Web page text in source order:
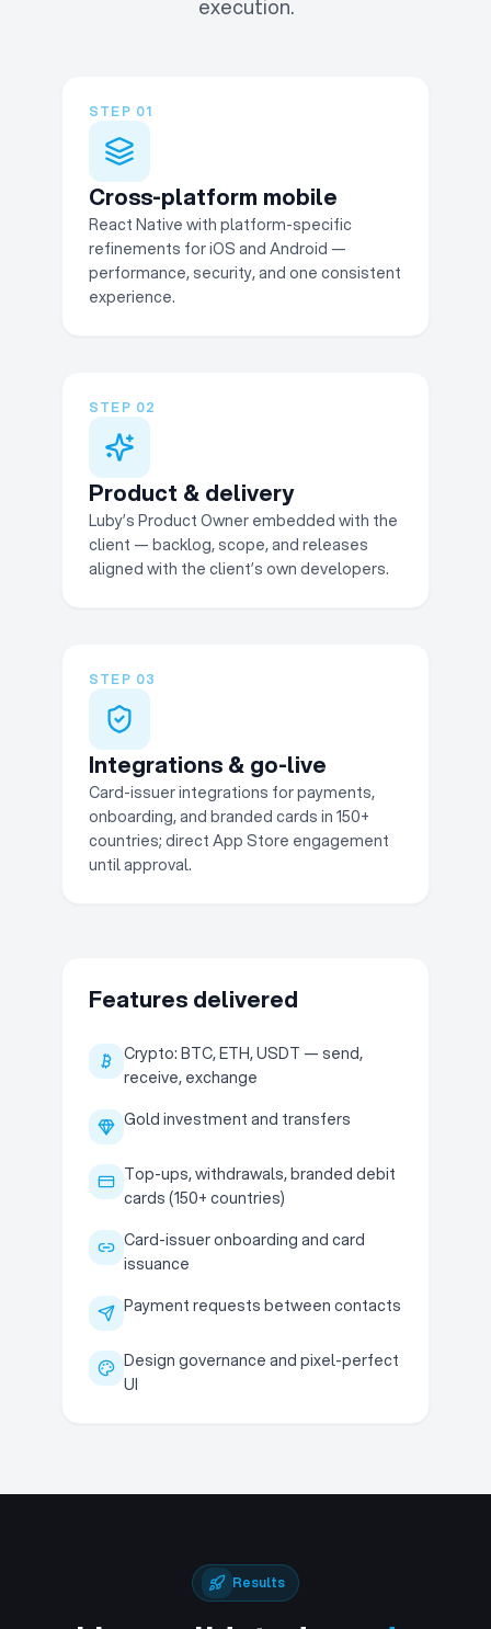
execution.
STEP 01
Cross-platform mobile
React Native with platform-specific
refinements for iOS and Android —
performance, security, and one consistent
experience.
STEP 02
Product & delivery
Luby’s Product Owner embedded with the
client — backlog, scope, and releases
aligned with the client’s own developers.
STEP 03
Integrations & go-live
Card-issuer integrations for payments,
onboarding, and branded cards in 150+
countries; direct App Store engagement
until approval.
Features delivered
Crypto: BTC, ETH, USDT — send,
receive, exchange
Gold investment and transfers
Top-ups, withdrawals, branded debit
cards (150+ countries)
Card-issuer onboarding and card
issuance
Payment requests between contacts
Design governance and pixel-perfect
UI
Results